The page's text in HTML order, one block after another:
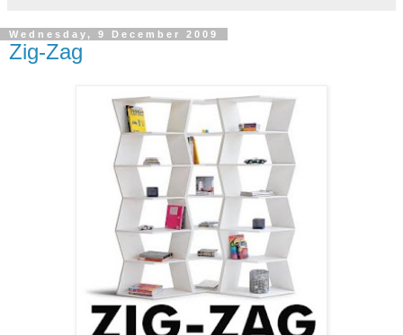
Wednesday, 9 December 2009
Zig-Zag